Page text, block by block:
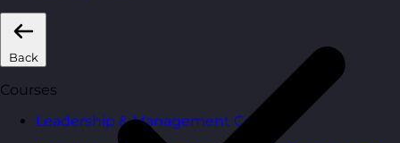
Back
Courses
Leadership & Management Courses